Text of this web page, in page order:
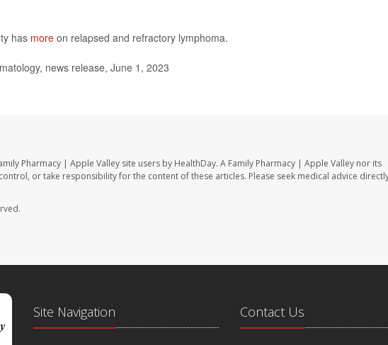
has more on relapsed and refractory lymphoma.
news release, June 1, 2023
Pharmacy | Apple Valley site users by HealthDay. A Family Pharmacy | Apple Valley nor its
or take responsibility for the content of these articles. Please seek medical advice
Site Navigation Contact Us